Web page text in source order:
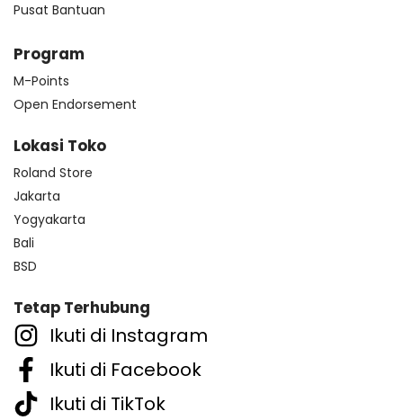
Pusat Bantuan
Program
M-Points
Open Endorsement
Lokasi Toko
Roland Store
Jakarta
Yogyakarta
Bali
BSD
Tetap Terhubung
Ikuti di Instagram
Ikuti di Facebook
Ikuti di TikTok